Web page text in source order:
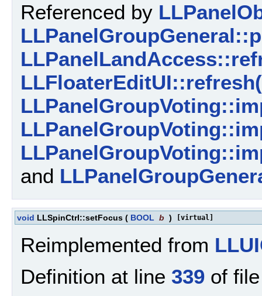
Referenced by
and
void LLSpinCtrl::setFocus ( BOOL b ) [virtual]
Reimplemented from
Definition at line 339 of